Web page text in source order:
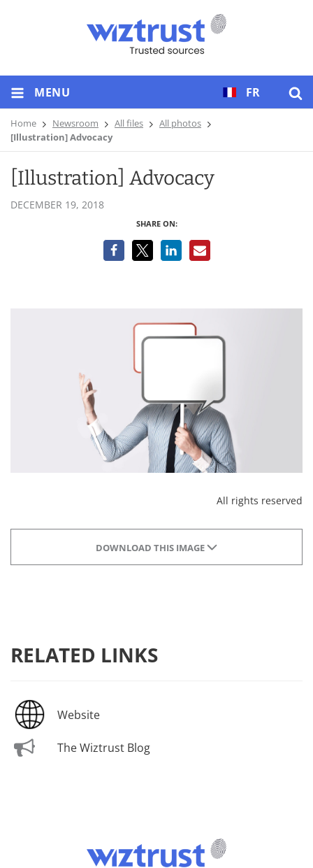
FR
MENU
Home Newsroom All files
All photos
[Illustration] Advocacy
[Illustration] Advocacy
DECEMBER 19, 2018
SHARE ON:
All rights reserved
DOWNLOAD THIS IMAGE
RELATED LINKS
Website
The Wiztrust Blog